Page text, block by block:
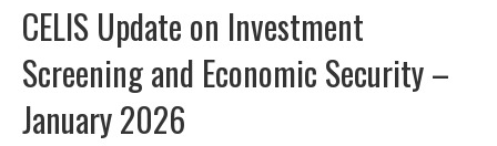
CELIS Update on Investment
Screening and Economic Security –
January 2026